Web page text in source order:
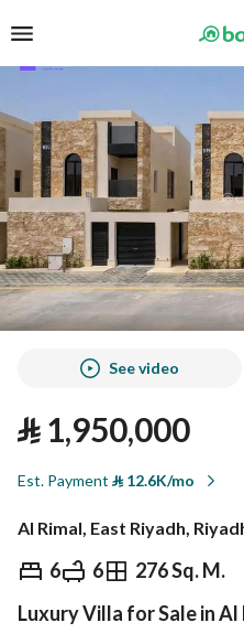
See video
⃁1,950,000
Est. Payment ⃁12.6K/mo
Al Rimal, East Riyadh,
6 6 276 Sq. M.
⃁ 1,950,000
Overview REGA
Luxury Villa for Sale in Al